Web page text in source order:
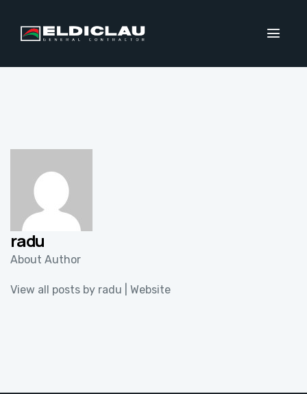
radu
About Author
View all posts by radu Website